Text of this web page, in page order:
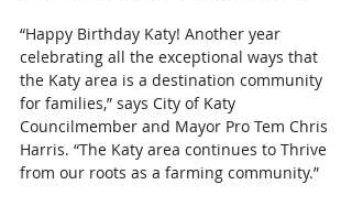
“Happy Birthday Katy! Another year
celebrating all the exceptional ways that
the Katy area is a destination community
for families,” says City of Katy
Councilmember and Mayor Pro Tem Chris
Harris. “The Katy area continues to Thrive
from our roots as a farming community.”